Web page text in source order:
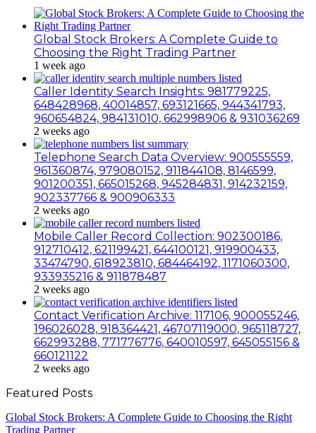
Global Stock Brokers: A Complete Guide to
Choosing the Right Trading Partner
1 week ago
Caller Identity Search Insights: 981779225,
648428968, 40014857, 693121665, 944341793,
960654824, 984131010, 662998906 & 931036269
2 weeks ago
Telephone Search Data Overview: 900555559,
961360874, 979080152, 911844108, 8146599,
901200351, 665015268, 945284831, 914232159,
902337766 & 900906333
2 weeks ago
Mobile Caller Record Collection: 902300186,
912710412, 621199421, 644100121, 919900433,
33474790, 618923810, 684464192, 1171060300,
933935216 & 911878487
2 weeks ago
Contact Verification Archive: 117106, 900055246,
196026028, 918364421, 46707119000, 965118727,
662993288, 771776776, 640010597, 645055156 &
660121122
2 weeks ago
Featured Posts
Global Stock Brokers: A Complete Guide to Choosing the Right
Trading Partner